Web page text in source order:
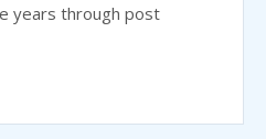
years through post